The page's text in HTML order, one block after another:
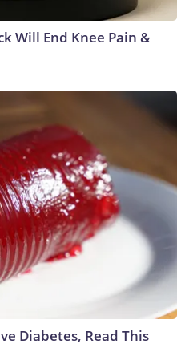
Will End Knee Pain &
Diabetes, Read This